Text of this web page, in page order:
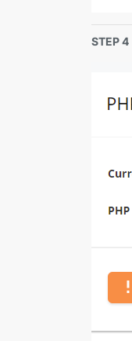
STEP 4